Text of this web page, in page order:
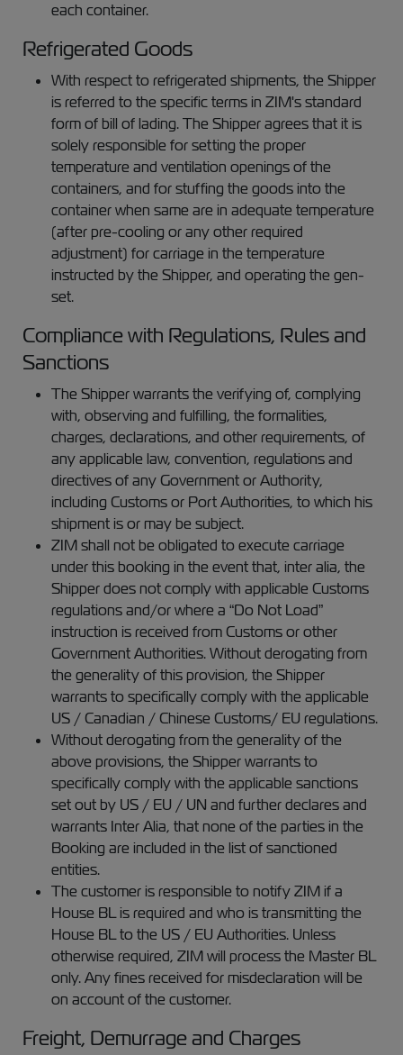
each container.
Refrigerated Goods
With respect to refrigerated shipments, the Shipper
is referred to the specific terms in ZIM's standard
form of bill of lading. The Shipper agrees that it is
solely responsible for setting the proper
temperature and ventilation openings of the
containers, and for stuffing the goods into the
container when same are in adequate temperature
(after pre-cooling or any other required
adjustment) for carriage in the temperature
instructed by the Shipper, and operating the gen-
set.
Compliance with Regulations, Rules and
Sanctions
The Shipper warrants the verifying of, complying
with, observing and fulfilling, the formalities,
charges, declarations, and other requirements, of
any applicable law, convention, regulations and
directives of any Government or Authority,
including Customs or Port Authorities, to which his
shipment is or may be subject.
ZIM shall not be obligated to execute carriage
under this booking in the event that, inter alia, the
Shipper does not comply with applicable Customs
regulations and/or where a “Do Not Load”
instruction is received from Customs or other
Government Authorities. Without derogating from
the generality of this provision, the Shipper
warrants to specifically comply with the applicable
US / Canadian / Chinese Customs/ EU regulations.
Without derogating from the generality of the
above provisions, the Shipper warrants to
specifically comply with the applicable sanctions
set out by US / EU / UN and further declares and
warrants Inter Alia, that none of the parties in the
Booking are included in the list of sanctioned
entities.
The customer is responsible to notify ZIM if a
House BL is required and who is transmitting the
House BL to the US / EU Authorities. Unless
otherwise required, ZIM will process the Master BL
only. Any fines received for misdeclaration will be
on account of the customer.
Freight, Demurrage and Charges